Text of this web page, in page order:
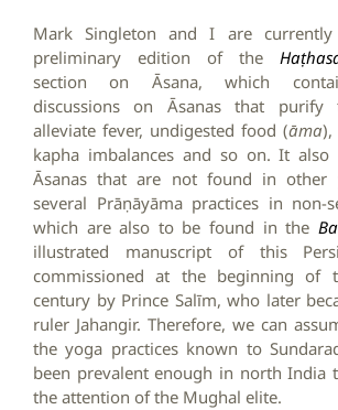
Mark Singleton and I are
preliminary edition of the
section on Āsana, which
discussions on Āsanas that purify
alleviate fever, undigested food (āma),
kapha imbalances and so on. It also
Āsanas that are not found in other
several Prāṇāyāma practices in non-
which are also to be found in the
illustrated manuscript of this
commissioned at the beginning of
century by Prince Salīm, who later
ruler Jahangir. Therefore, we can
the yoga practices known to
been prevalent enough in north India
the attention of the Mughal elite.